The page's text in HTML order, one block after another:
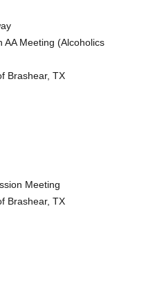
AA Meeting (Alcoholics
Brashear, TX
Meeting
Brashear, TX